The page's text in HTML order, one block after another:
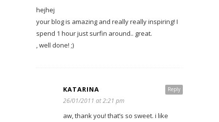
hejhej
your blog is amazing and really really inspiring! I
spend 1 hour just surfin around.. great.
, well done! ;)
Reply
KATARINA
26/01/2011 at 2:21 pm
aw, thank you! that’s so sweet. i like